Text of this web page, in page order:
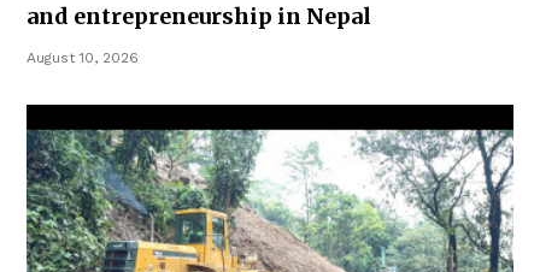
and entrepreneurship in Nepal
August 10, 2026